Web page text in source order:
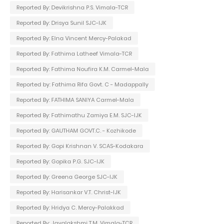
Reported By: Devikrishna P.S. Vimala-TCR
Reported By: Drisya Sunil SJC-IJK
Reported By: Elna Vincent Mercy-Palakad
Reported By: Fathima Latheef Vimala-TCR
Reported By: Fathima Noufira K.M. Carmel-Mala
Reported by: Fathima Rifa Govt. C - Madappally
Reported By: FATHIMA SANIYA Carmel-Mala
Reported By: Fathimathu Zamiya E.M. SJC-IJK
Reported By: GAUTHAM GOVT.C. - Kozhikode
Reported By: Gopi Krishnan V. SCAS-Kodakara
Reported By: Gopika P.G. SJC-IJK
Reported By: Greena George SJC-IJK
Reported By: Harisankar V.T. Christ-IJK
Reported By: Hridya C. Mercy-Palakkad